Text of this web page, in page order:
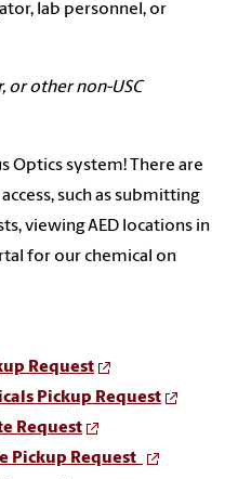
lab personnel, or
or other non-USC
Optics system! There are
such as submitting
viewing AED locations in
for our chemical on
Request
Pickup Request
Request
Pickup Request